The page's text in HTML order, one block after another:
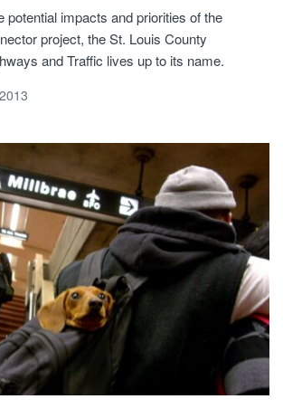
potential impacts and priorities of the
project, the St. Louis County
and Traffic lives up to its name.